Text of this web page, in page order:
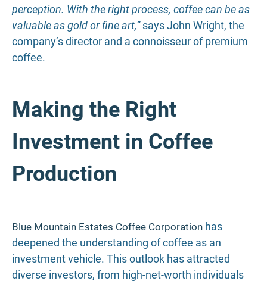
perception. With the right process, coffee can be as
valuable as gold or fine art,”says John Wright, the
company’s director and a connoisseur of premium
coffee.
Making the Right
Investment in Coffee
Production
Blue Mountain Estates Coffee Corporation has
deepened the understanding of coffee as an
investment vehicle. This outlook has attracted
diverse investors, from high-net-worth individuals